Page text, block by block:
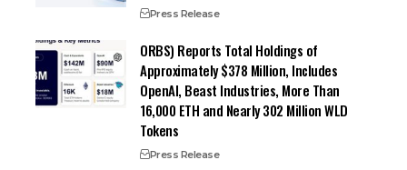
Press Release
ORBS) Reports Total Holdings of
Approximately $378 Million, Includes
OpenAI, Beast Industries, More Than
16,000 ETH and Nearly 302 Million WLD
Tokens
Press Release